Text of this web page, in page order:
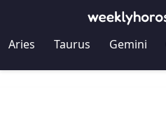
Aries Taurus Gemini